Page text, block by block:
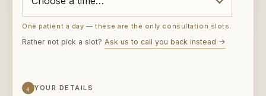
Rather not pick a slot?Ask us to call you back instead →
FULL NAME